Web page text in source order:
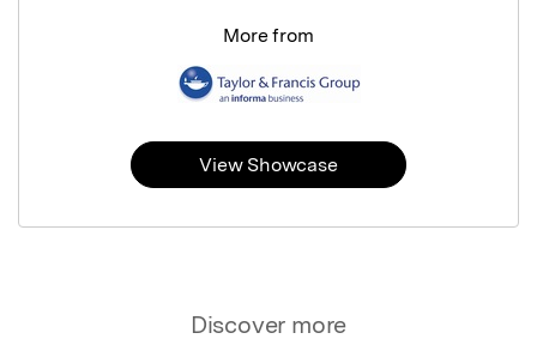
Discover more
More from
View Showcase